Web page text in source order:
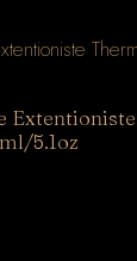
5.1oz